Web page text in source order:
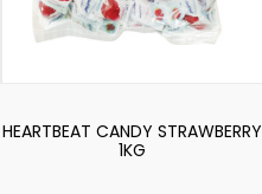
HEARTBEAT CANDY STRAWBERRY
1KG